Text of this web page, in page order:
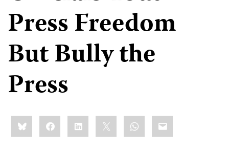
Press Freedom
But Bully the
Press
Share
this:BlueskyFacebookLinkedIn WhatsApp
Email